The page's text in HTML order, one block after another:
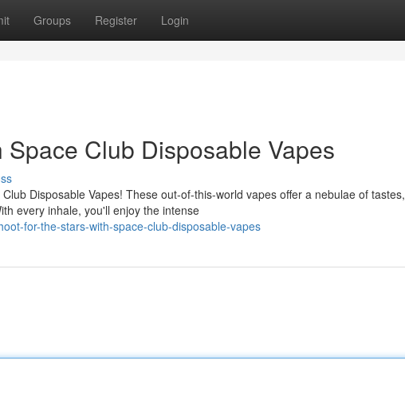
Groups Register Login
Club Disposable Vapes
Disposable Vapes! These out-of-this-world vapes offer a nebulae of tastes,
every inhale, you'll enjoy the intense
for-the-stars-with-space-club-disposable-vapes